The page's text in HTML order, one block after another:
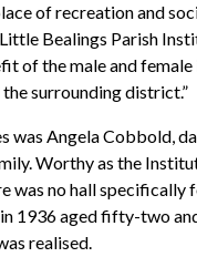
of recreation and
Bealings Parish
of the male and
surrounding district.”
was Angela Cobbold,
Worthy as the
was no hall specifically
1936 aged fifty-two
realised.